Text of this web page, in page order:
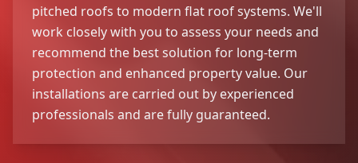
pitched roofs to modern flat roof systems. We'll
work closely with you to assess your needs and
recommend the best solution for long-term
protection and enhanced property value. Our
installations are carried out by experienced
professionals and are fully guaranteed.